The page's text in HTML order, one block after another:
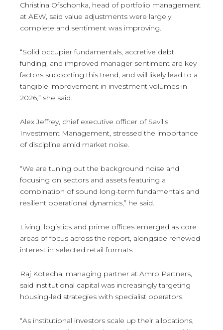
Christina Ofschonka, head of portfolio management
at AEW, said value adjustments were largely
complete and sentiment was improving.
“Solid occupier fundamentals, accretive debt
funding, and improved manager sentiment are key
factors supporting this trend, and will likely lead to a
tangible improvement in investment volumes in
2026,” she said.
Alex Jeffrey, chief executive officer of Savills
Investment Management, stressed the importance
of discipline amid market noise.
“We are tuning out the background noise and
focusing on sectors and assets featuring a
combination of sound long-term fundamentals and
resilient operational dynamics,” he said.
Living, logistics and prime offices emerged as core
areas of focus across the report, alongside renewed
interest in selected retail formats.
Raj Kotecha, managing partner at Amro Partners,
said institutional capital was increasingly targeting
housing-led strategies with specialist operators.
“As institutional investors scale up their allocations,